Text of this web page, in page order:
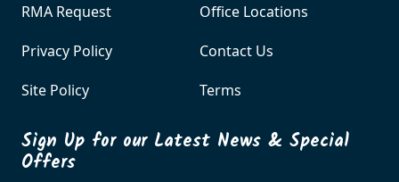
RMA Request
Privacy Policy
Site Policy
Office Locations
Contact Us
Terms
Sign Up for our Latest News & Special
Offers